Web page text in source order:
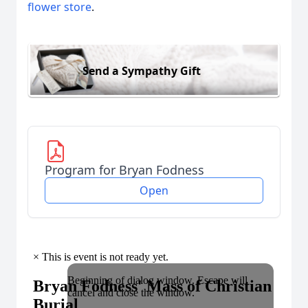
flower store.
Send a Sympathy Gift
Program for Bryan Fodness
Open